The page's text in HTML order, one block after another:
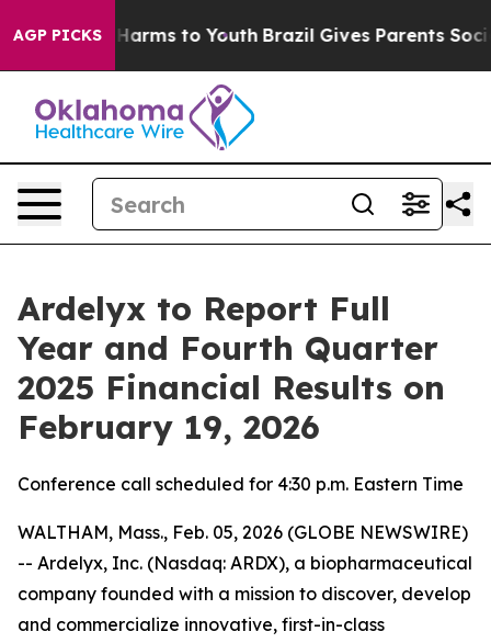
AGP PICKS
to Abate Harms to Youth Brazil Gives Parents Social
Ardelyx to Report Full
Year and Fourth Quarter
2025 Financial Results on
February 19, 2026
Conference call scheduled for 4:30 p.m. Eastern Time
WALTHAM, Mass., Feb. 05, 2026 (GLOBE NEWSWIRE)
-- Ardelyx, Inc. (Nasdaq: ARDX), a biopharmaceutical
company founded with a mission to discover, develop
and commercialize innovative, first-in-class